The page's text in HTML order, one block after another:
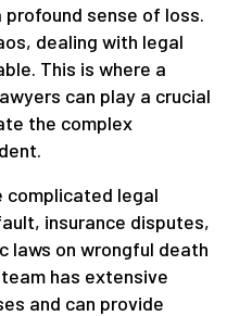
sense of loss.
dealing with legal
This is where a
can play a crucial
the complex
complicated legal
insurance disputes,
on wrongful death
has extensive
and can provide